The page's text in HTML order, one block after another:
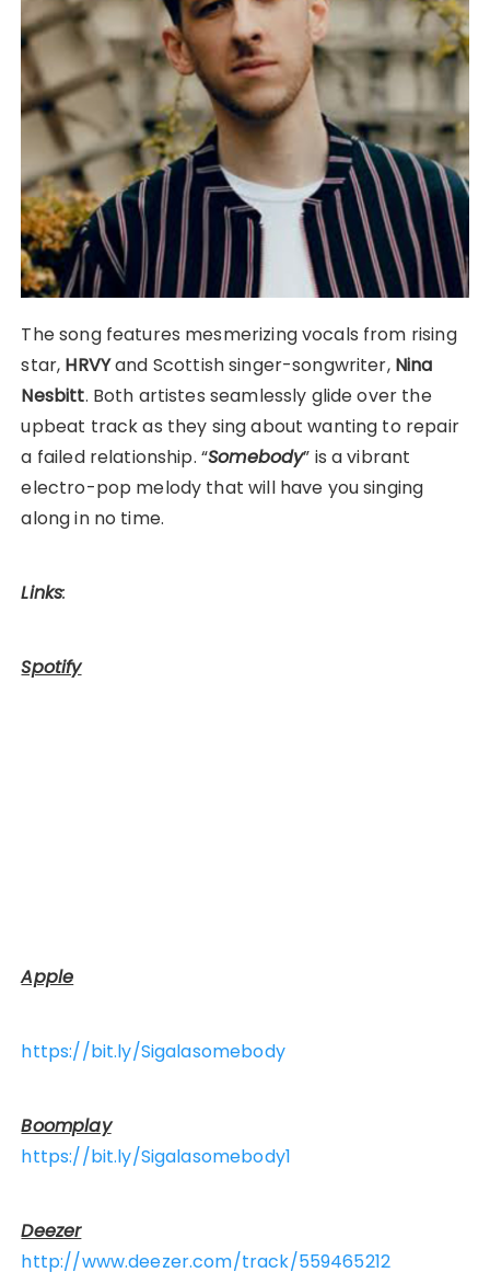
The song features mesmerizing vocals from rising
star, HRVYand Scottish singer-songwriter, Nina
Nesbitt. Both artistes seamlessly glide over the
upbeat track as they sing about wanting to repair
a failed relationship. “Somebody” is a vibrant
electro-pop melody that will have you singing
along in no time.
Links:
Spotify
Apple
https://bit.ly/Sigalasomebody
Boomplay
https://bit.ly/Sigalasomebody1
Deezer
http://www.deezer.com/track/559465212